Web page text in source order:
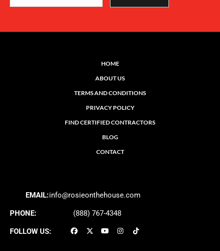
HOME
ABOUT US
TERMS AND CONDITIONS
PRIVACY POLICY
FIND CERTIFIED CONTRACTORS
BLOG
CONTACT
EMAIL:info@rosieonthehouse.com
PHONE: (888) 767-4348
FOLLOW US: